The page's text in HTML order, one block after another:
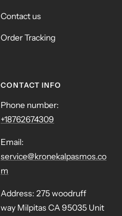
Contact us
Order Tracking
CONTACT INFO
Phone number:
+18762674309
Email:
service@kronekalpasmos.co
m
Address: 275 woodruff
way Milpitas CA 95035 Unit